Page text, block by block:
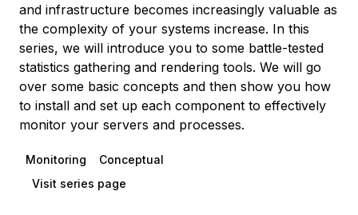
and infrastructure becomes increasingly valuable as
the complexity of your systems increase. In this
series, we will introduce you to some battle-tested
statistics gathering and rendering tools. We will go
over some basic concepts and then show you how
to install and set up each component to effectively
monitor your servers and processes.
Monitoring
Conceptual
Visit series page